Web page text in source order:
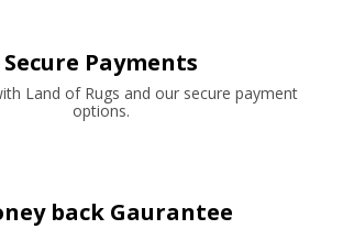
Secure Payments
Land of Rugs and our secure payment
options.
back Gaurantee